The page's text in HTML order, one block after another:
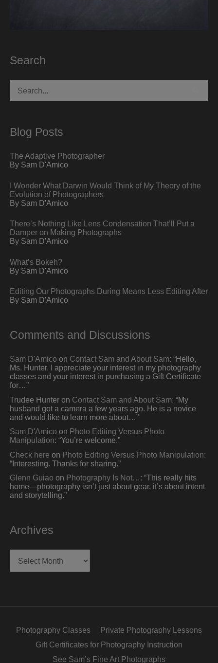
Search
for:
Blog Posts
The Adaptive Photographer
By Sam D'Amico
I Wonder What Darwin Would Think of My Theory of the
Evolution of Photographers
By Sam D'Amico
There’s Nothing Like Lens Condensation That’ll Put a
Damper on Making Photographs
By Sam D'Amico
What’s Bokeh?
By Sam D'Amico
Editing Our Photographs During Means Less Editing After
By Sam D'Amico
Comments and Discussions
Sam D'Amico on Contact Sam and About Sam: “Hello,
Ms. Hunter. I appreciate your interest in my photography
classes and your interest in purchasing a Gift Certificate
for…”
Trudee Hunter on Contact Sam and About Sam: “My
husband got a camera a few years ago. He is a novice
and would like to learn more about… ”
Sam D'Amico on Photo Editing Versus Photo
Manipulation: “You’re welcome.”
Check here on Photo Editing Versus Photo Manipulation:
“Interesting. Thanks for sharing. ”
Glenn Guiao on Photography Is Not…: “This really hits
home—photography isn’t just about gear, it’s about intent
and storytelling.”
Archives
Photography Classes
Private Photography Lessons
Gift Certificates for Photography Instruction
See Sam’s Fine Art Photographs